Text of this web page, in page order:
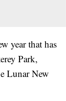
year that has
Park,
Lunar New